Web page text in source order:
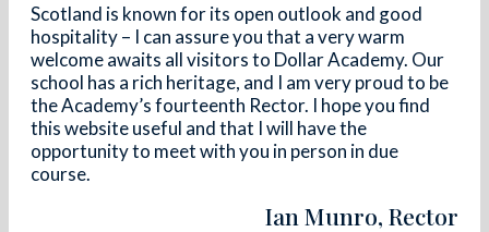
Scotland is known for its open outlook and good
hospitality – I can assure you that a very warm
welcome awaits all visitors to Dollar Academy. Our
school has a rich heritage, and I am very proud to be
the Academy’s fourteenth Rector. I hope you find
this website useful and that I will have the
opportunity to meet with you in person in due
course.
Ian Munro, Rector